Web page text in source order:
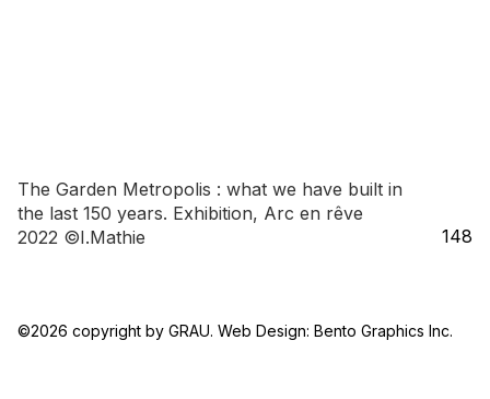
The Garden Metropolis : what we have built in
the last 150 years. Exhibition, Arc en rêve
2022 ©I.Mathie
148
©2026 copyright by GRAU. Web Design: Bento Graphics Inc.